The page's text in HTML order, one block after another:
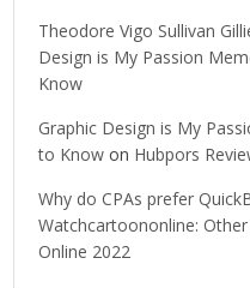
Theodore Vigo Sullivan
Design is My Passion
Know
Graphic Design is My
to Know on Hubpors
Why do CPAs prefer
Watchcartoononline:
Online 2022